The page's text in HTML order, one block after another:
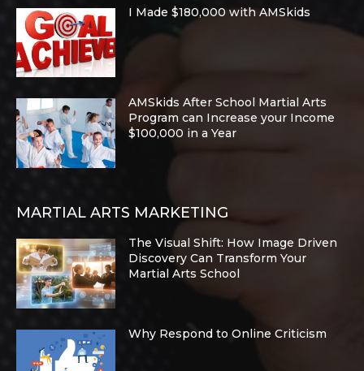
I Made $180,000 with AMSkids
AMSkids After School Martial Arts
Program can Increase your Income
$100,000 in a Year
MARTIAL ARTS MARKETING
The Visual Shift: How Image Driven
Discovery Can Transform Your
Martial Arts School
Why Respond to Online Criticism